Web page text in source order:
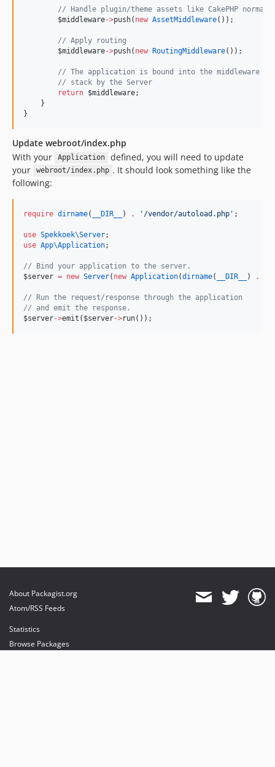
// Handle plugin/theme assets like CakePHP
$middleware->push( new AssetMiddleware());
// Apply routing
$middleware->push( new RoutingMiddleware());
// The application is bound into the middleware
// stack by the Server
return $middleware;
    }
}
Update webroot/index.php
With your
Application
defined, you will need to update
your
webroot/index.php . It should look something like the
following:
require dirname( __DIR__ ) . ' /vendor/autoload.php ' ;
use Spekkoek\Server;
use App\Application;
// Bind your application to the server.
$server = new Server( new Application(dirname( __DIR__ ) .
// Run the request/response through the application
// and emit the response.
$server->emit( $server->run());
About Packagist.org
Atom/RSS Feeds
Statistics
Browse Packages